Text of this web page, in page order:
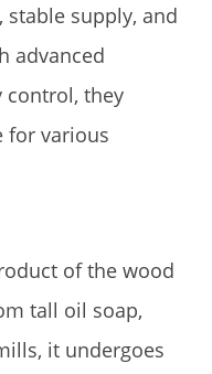
supply, and
advanced
control, they
for various
of the wood
tall oil soap,
it undergoes